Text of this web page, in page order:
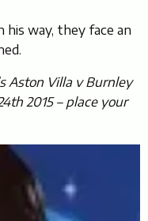
way, they face an
Aston Villa v Burnley
2015 – place your